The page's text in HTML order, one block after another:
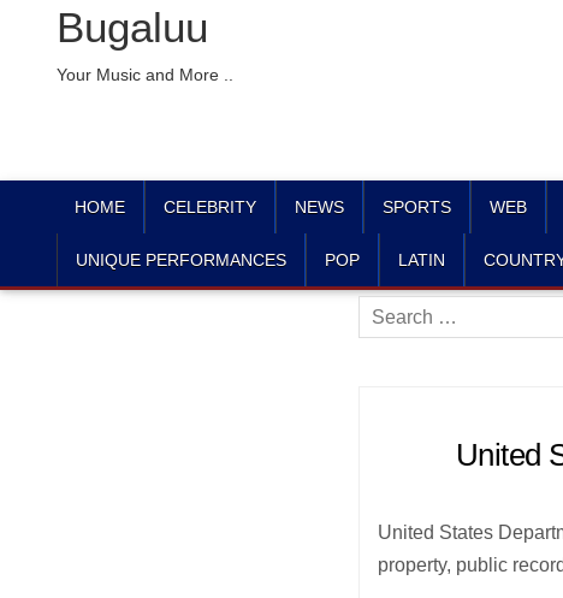
Bugaluu
Your Music and More ..
HOME CELEBRITY NEWS SPORTS WEB
UNIQUE PERFORMANCES POP LATIN
Search
for:
United
United States
property, public